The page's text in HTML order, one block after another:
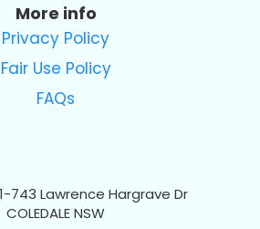
More info
Privacy Policy
Fair Use Policy
FAQs
743 Lawrence Hargrave Dr
COLEDALE NSW